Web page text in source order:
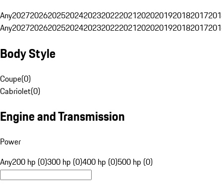
Any20272026202520242023202220212020201920182017
Any20272026202520242023202220212020201920182017
Body Style
Coupe(0)
Cabriolet(0)
Engine and Transmission
Power
Any200 hp (0)300 hp (0)400 hp (0)500 hp (0)